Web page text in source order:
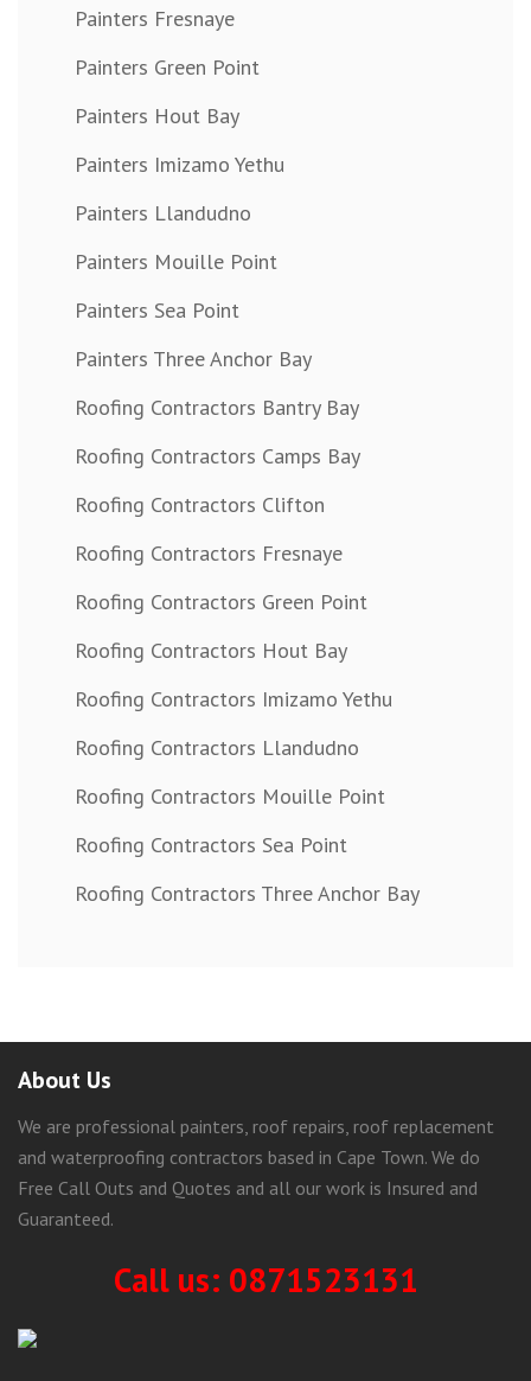
Painters Fresnaye
Painters Green Point
Painters Hout Bay
Painters Imizamo Yethu
Painters Llandudno
Painters Mouille Point
Painters Sea Point
Painters Three Anchor Bay
Roofing Contractors Bantry Bay
Roofing Contractors Camps Bay
Roofing Contractors Clifton
Roofing Contractors Fresnaye
Roofing Contractors Green Point
Roofing Contractors Hout Bay
Roofing Contractors Imizamo Yethu
Roofing Contractors Llandudno
Roofing Contractors Mouille Point
Roofing Contractors Sea Point
Roofing Contractors Three Anchor Bay
About Us
We are professional painters, roof repairs, roof replacement
and waterproofing contractors based in Cape Town. We do
Free Call Outs and Quotes and all our work is Insured and
Guaranteed.
Call us: 0871523131